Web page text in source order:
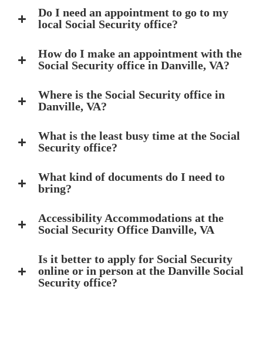
Do I need an appointment to go to my
local Social Security office?
How do I make an appointment with the
Social Security office in Danville, VA?
Where is the Social Security office in
Danville, VA?
What is the least busy time at the Social
Security office?
What kind of documents do I need to
bring?
Accessibility Accommodations at the
Social Security Office Danville, VA
Is it better to apply for Social Security
online or in person at the Danville Social
Security office?